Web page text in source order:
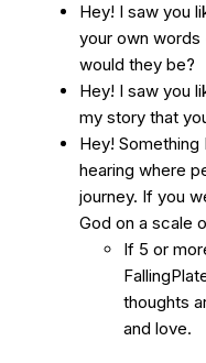
Hey! I saw you
your own
would they be?
Hey! I saw you
my story that
Hey! Something
hearing where
journey. If you
God on a scale
If 5 or
thoughts
and love.